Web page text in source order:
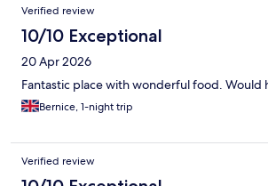
Verified review
10/10 Exceptional
20 Apr 2026
Fantastic place with wonderful food. Would
Bernice, 1-night trip
Verified review